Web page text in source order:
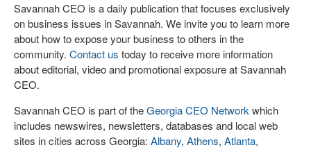
Savannah CEO is a daily publication that focuses exclusively
on business issues in Savannah. We invite you to learn more
about how to expose your business to others in the
community. Contact us today to receive more information
about editorial, video and promotional exposure at Savannah
CEO.
Savannah CEO is part of theGeorgia CEO Network which
includes newswires, newsletters, databases and local web
sites in cities across Georgia: Albany, Athens, Atlanta,